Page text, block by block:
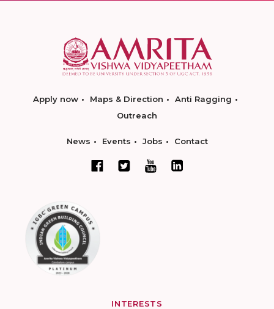
Apply now Maps & Direction
Anti Ragging
Outreach
News Events Jobs Contact
INTERESTS